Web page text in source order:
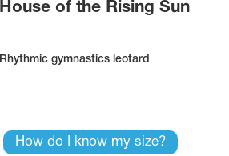
House of the Rising Sun
Rhythmic gymnastics leotard
How do I know my size?